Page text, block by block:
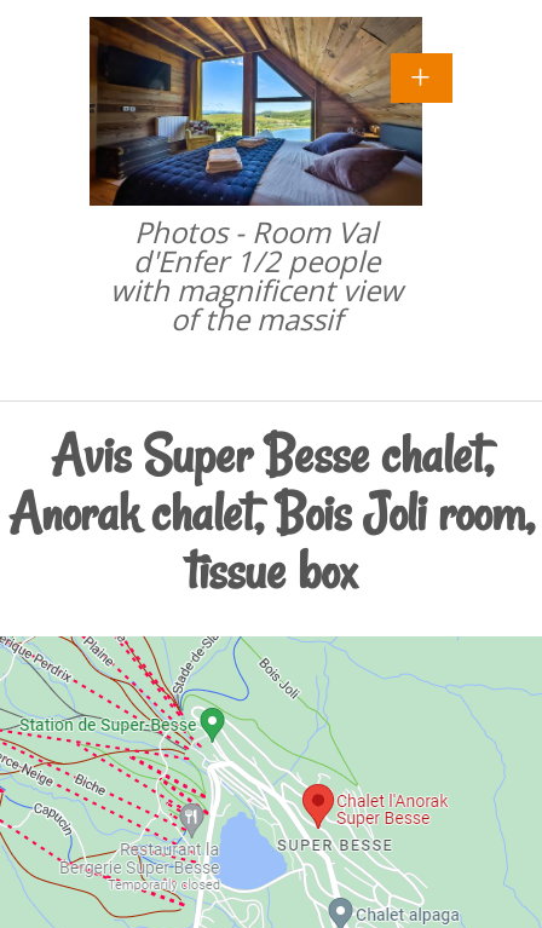
Photos - Room Val
d'Enfer 1/2 people
with magnificent view
of the massif
Avis Super Besse chalet,
Anorak chalet, Bois Joli room,
tissue box